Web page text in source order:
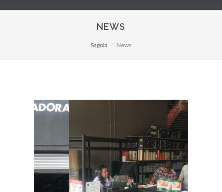
NEWS
Sagola News